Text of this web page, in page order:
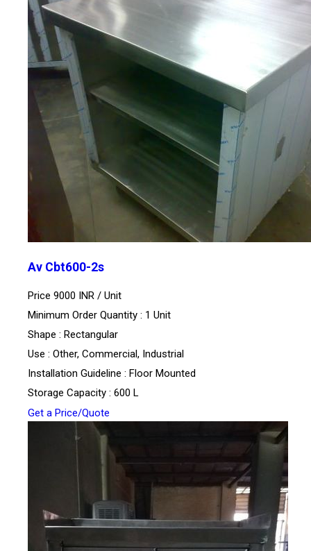
Av Cbt600-2s
Price 9000 INR / Unit
Minimum Order Quantity : 1 Unit
Shape : Rectangular
Use : Other, Commercial, Industrial
Installation Guideline : Floor Mounted
Storage Capacity : 600 L
Get a Price/Quote